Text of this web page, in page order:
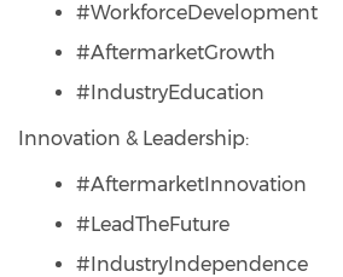
#WorkforceDevelopment
#AftermarketGrowth
#IndustryEducation
Innovation & Leadership:
#AftermarketInnovation
#LeadTheFuture
#IndustryIndependence